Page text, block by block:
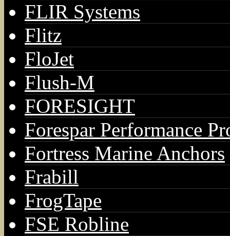
FLIR Systems
Flitz
FloJet
Flush-M
FORESIGHT
Forespar Performance
Fortress Marine Anchors
Frabill
FrogTape
FSE Robline